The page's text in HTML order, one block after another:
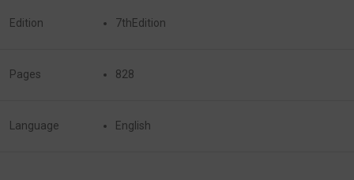
Edition 7thEdition
Pages 828
Language English